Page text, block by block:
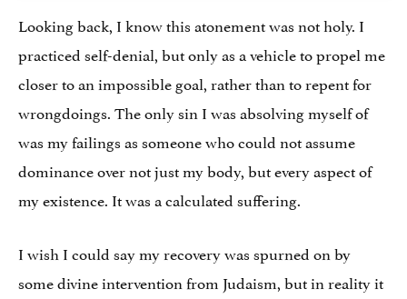
Looking back, I know this atonement was not holy. I
practiced self-denial, but only as a vehicle to propel me
closer to an impossible goal, rather than to repent for
wrongdoings. The only sin I was absolving myself of
was my failings as someone who could not assume
dominance over not just my body, but every aspect of
my existence. It was a calculated suffering.
I wish I could say my recovery was spurned on by
some divine intervention from Judaism, but in reality it